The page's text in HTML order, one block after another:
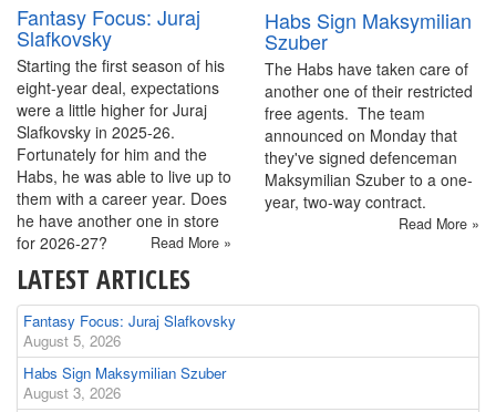
Fantasy Focus: Juraj
Slafkovsky
Starting the first season of his
eight-year deal, expectations
were a little higher for Juraj
Slafkovsky in 2025-26.
Fortunately for him and the
Habs, he was able to live up to
them with a career year. Does
he have another one in store
for 2026-27?
Read More »
Habs Sign Maksymilian
Szuber
The Habs have taken care of
another one of their restricted
free agents. The team
announced on Monday that
they've signed defenceman
Maksymilian Szuber to a one-
year, two-way contract.
Read More »
LATEST ARTICLES
Fantasy Focus: Juraj Slafkovsky
August 5, 2026
Habs Sign Maksymilian Szuber
August 3, 2026